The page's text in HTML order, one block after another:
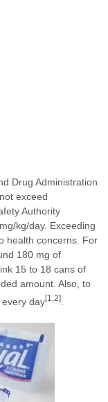
Drug Administration
exceed
Authority
kg/day. Exceeding
health concerns. For
180 mg of
15 to 18 cans of
amount. Also, to
day[1,2]